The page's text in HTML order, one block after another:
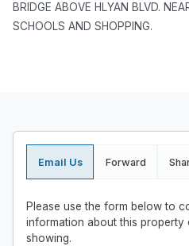
BRIDGE ABOVE HLYAN BLVD.
SCHOOLS AND SHOPPING.
Email Us Forward
Please use the form below to
information about this property
showing.